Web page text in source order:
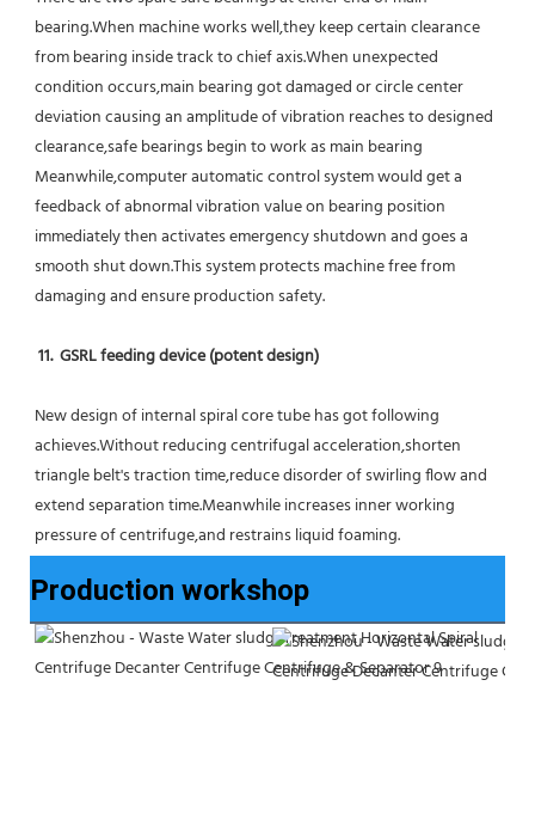
bearing.When machine works well,they keep certain clearance
from bearing inside track to chief axis.When unexpected
condition occurs,main bearing got damaged or circle center
deviation causing an amplitude of vibration reaches to designed
clearance,safe bearings begin to work as main bearing
Meanwhile,computer automatic control system would get a
feedback of abnormal vibration value on bearing position
immediately then activates emergency shutdown and goes a
smooth shut down.This system protects machine free from
damaging and ensure production safety.
11.  GSRL feeding device (potent design)
New design of internal spiral core tube has got following
achieves.Without reducing centrifugal acceleration,shorten
triangle belt's traction time,reduce disorder of swirling flow and
extend separation time.Meanwhile increases inner working
pressure of centrifuge,and restrains liquid foaming.
Production workshop